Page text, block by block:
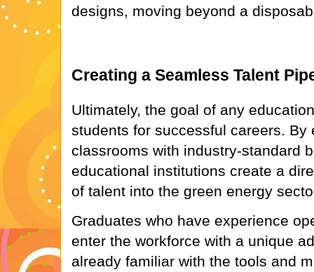
designs, moving beyond a
Creating a Seamless Talent
Ultimately, the goal of any
students for successful careers. By
classrooms with industry-standard
educational institutions create a
of talent into the green energy
Graduates who have experience
enter the workforce with a unique
already familiar with the tools and